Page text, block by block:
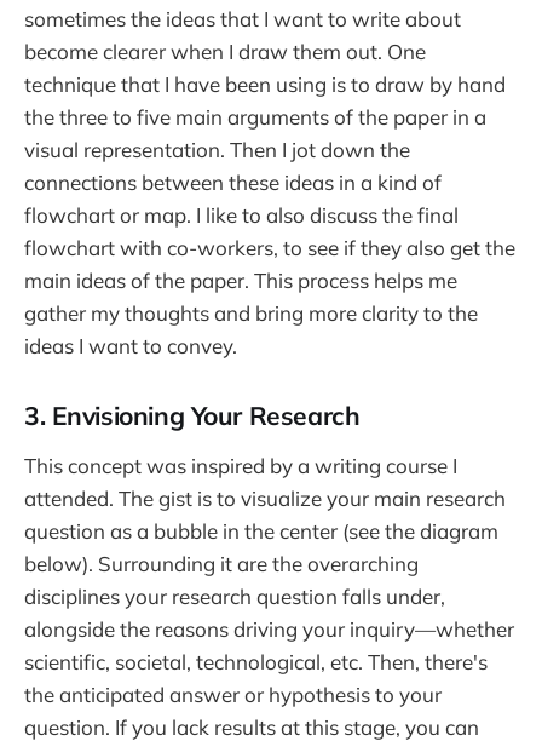
sometimes the ideas that I want to write about
become clearer when I draw them out. One
technique that I have been using is to draw by hand
the three to five main arguments of the paper in a
visual representation. Then I jot down the
connections between these ideas in a kind of
flowchart or map. I like to also discuss the final
flowchart with co-workers, to see if they also get the
main ideas of the paper. This process helps me
gather my thoughts and bring more clarity to the
ideas I want to convey.
3. Envisioning Your Research
This concept was inspired by a writing course I
attended. The gist is to visualize your main research
question as a bubble in the center (see the diagram
below). Surrounding it are the overarching
disciplines your research question falls under,
alongside the reasons driving your inquiry—whether
scientific, societal, technological, etc. Then, there's
the anticipated answer or hypothesis to your
question. If you lack results at this stage, you can